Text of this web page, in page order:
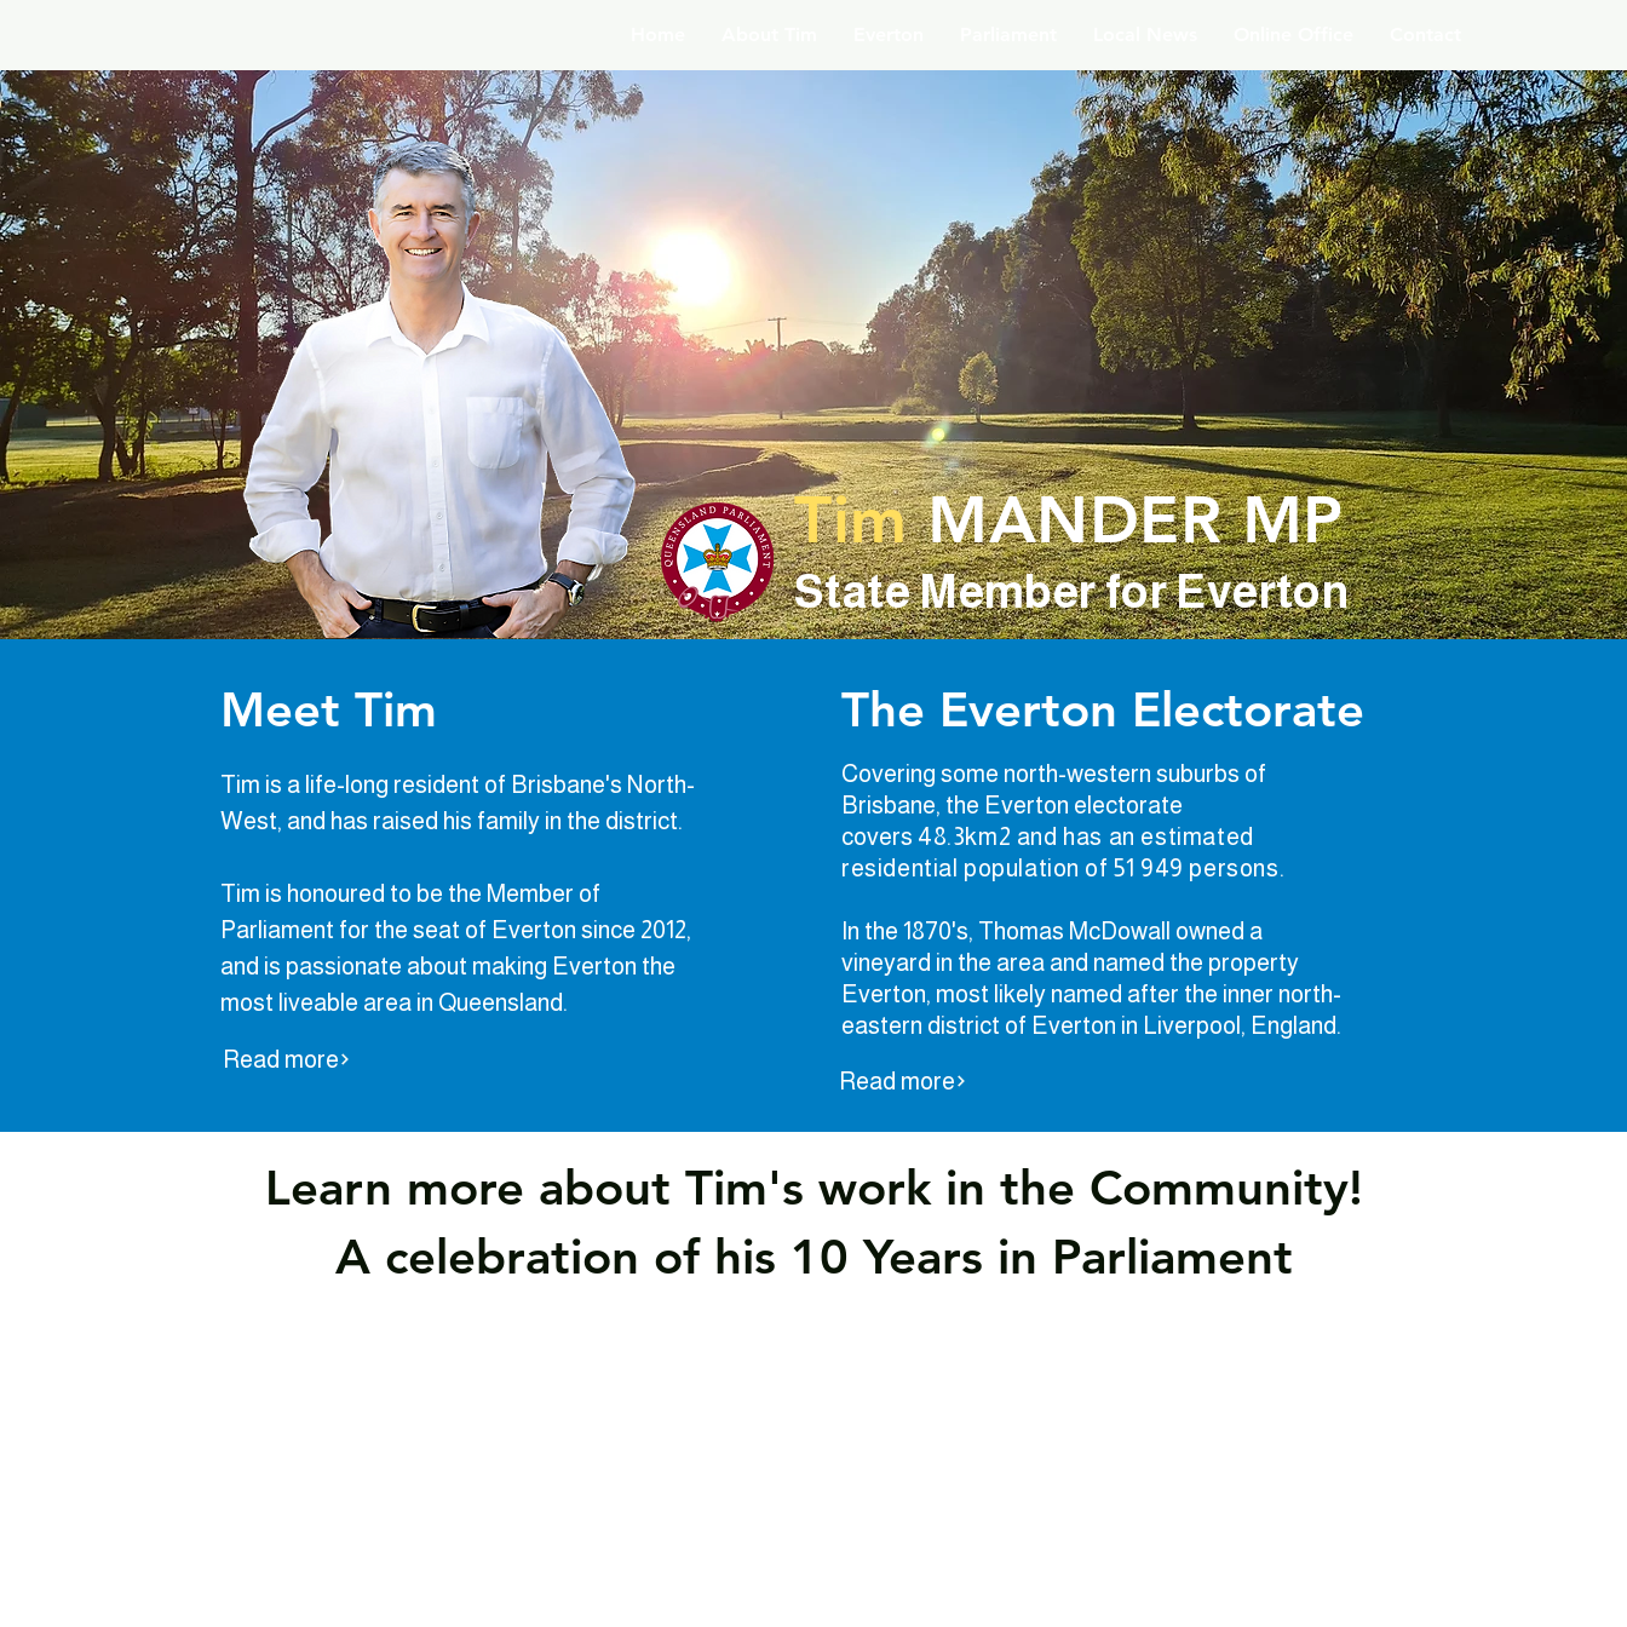
Tim MANDER MP
State Member for Everton
Meet Tim
Tim is a life-long resident of Brisbane's North-
West, and has raised his family in the district.
​Tim is honoured to be the Member of
Parliament for the seat of Everton since 2012,
and is passionate about making Everton the
most liveable area in Queensland.
Read more
The Everton Electorate
Covering some north-western suburbs of
Brisbane, the Everton electorate
covers 48.3km2 and has an estimated
residential population of 51 949 persons.
In the 1870's, Thomas McDowall owned a
vineyard in the area and named the property
Everton, most likely named after the inner north-
eastern district of Everton in Liverpool, England.
Read more
Learn more about Tim's work in the Community!
A celebration of his 10 Years in Parliament